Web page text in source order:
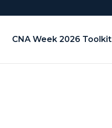
CNA Week 2026 Toolkit